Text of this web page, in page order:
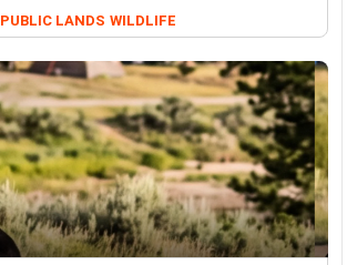
PUBLIC LANDS WILDLIFE